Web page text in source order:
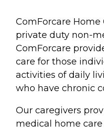
ComForcare
private duty non-
ComForcare
care for those
activities of daily
who have chronic
Our caregivers
medical home